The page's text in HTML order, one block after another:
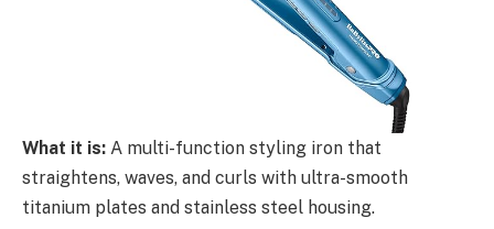
What it is: A multi-function styling iron that
straightens, waves, and curls with ultra-smooth
titanium plates and stainless steel housing.